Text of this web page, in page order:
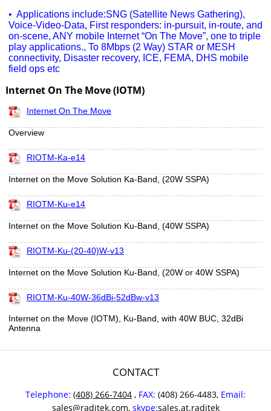
• Applications include:SNG (Satellite News Gathering),
Voice-Video-Data, First responders: in-pursuit, in-route, and
on-scene, ANY mobile Internet “On The Move”, one to triple
play applications., To 8Mbps (2 Way) STAR or MESH
connectivity, Disaster recovery, ICE, FEMA, DHS mobile
field ops etc
Internet On The Move (IOTM)
Internet On The Move
Overview
RIOTM-Ka-e14
Internet on the Move Solution Ka-Band, (20W SSPA)
RIOTM-Ku-e14
Internet on the Move Solution Ku-Band, (40W SSPA)
RIOTM-Ku-(20-40)W-v13
Internet on the Move Solution Ku-Band, (20W or 40W SSPA)
RIOTM-Ku-40W-36dBi-52dBw-v13
Internet on the Move (IOTM), Ku-Band, with 40W BUC, 32dBi
Antenna
CONTACT
Telephone: (408) 266-7404 , FAX: (408) 266-4483, Email:
sales@raditek.com, skype:sales.at.raditek